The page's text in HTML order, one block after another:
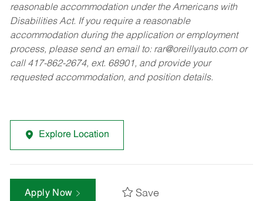
reasonable accommodation under the Americans with
Disabilities Act. If you require a reasonable
accommodation during the application or employment
process, please send an email to: rar@oreillyauto.comor
call 417-862-2674, ext. 68901, and provide your
requested accommodation, and position details.
Explore Location
Apply Now Save